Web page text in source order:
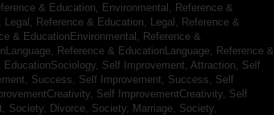
& Education, Environmental,
Reference &
Reference & Education, Legal,
Reference &
& EducationEnvironmental,
Reference &
Reference & EducationLanguage,
Reference &
EducationSociology, Self Improvement, Attraction, Self
Success, Self Improvement, Success, Self
Self ImprovementCreativity, Self
Society, Divorce, Society, Marriage, Society,